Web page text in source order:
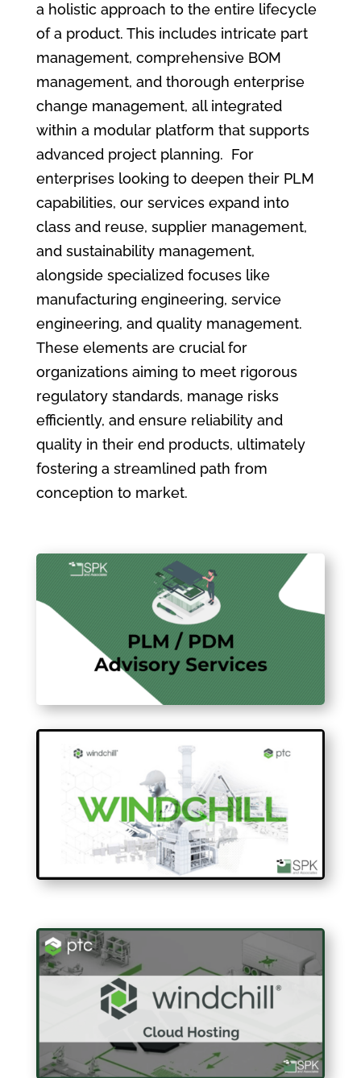
a holistic approach to the entire lifecycle
of a product. This includes intricate part
management, comprehensive BOM
management, and thorough enterprise
change management, all integrated
within a modular platform that supports
advanced project planning. For
enterprises looking to deepen their PLM
capabilities, our services expand into
class and reuse, supplier management,
and sustainability management,
alongside specialized focuses like
manufacturing engineering, service
engineering, and quality management.
These elements are crucial for
organizations aiming to meet rigorous
regulatory standards, manage risks
efficiently, and ensure reliability and
quality in their end products, ultimately
fostering a streamlined path from
conception to market.